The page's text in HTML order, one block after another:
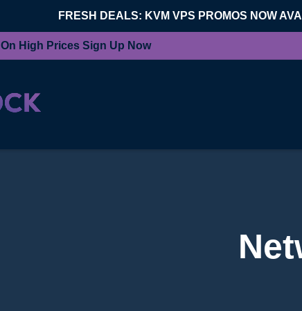
FRESH DEALS: KVM VPS PROMOS NOW
High Prices Sign Up Now